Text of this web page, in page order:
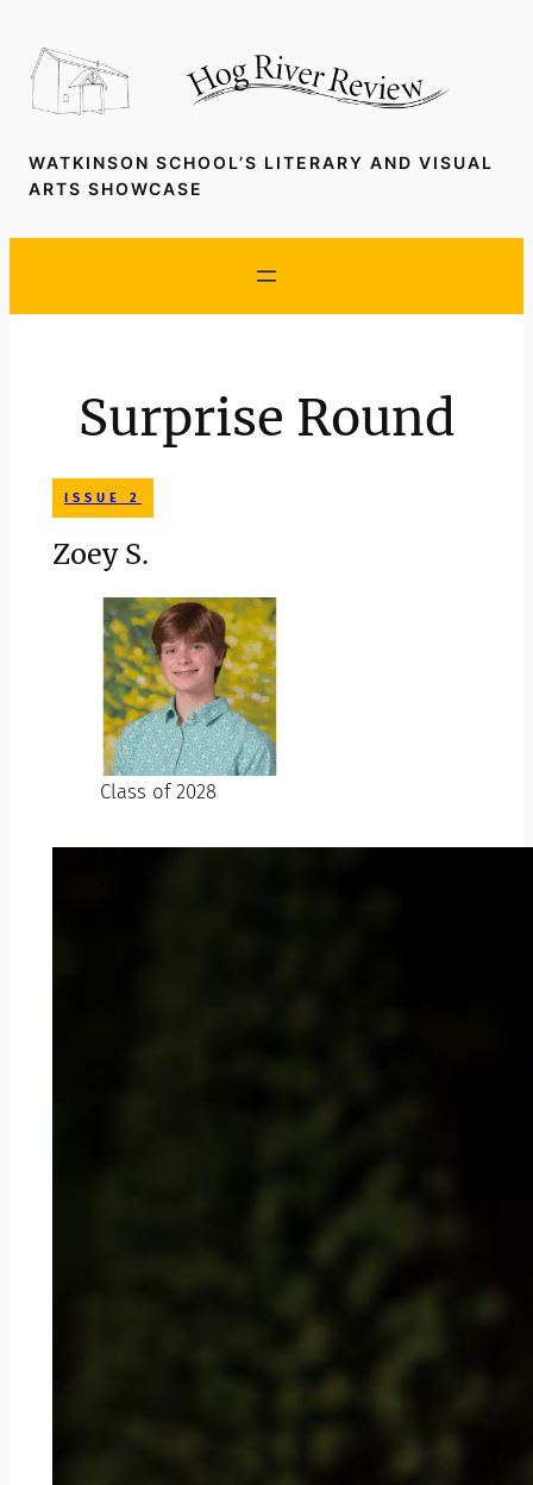
content
WATKINSON SCHOOL’S LITERARY AND VISUAL
ARTS SHOWCASE
Surprise Round
ISSUE 2
Zoey S.
Class of 2028